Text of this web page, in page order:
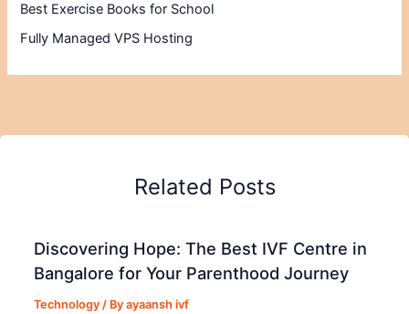
Best Exercise Books for School
Fully Managed VPS Hosting
Related Posts
Discovering Hope: The Best IVF Centre in
Bangalore for Your Parenthood Journey
Technology / Byayaansh ivf